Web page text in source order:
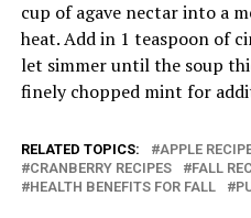
cup of agave nectar into a
heat. Add in 1 teaspoon of
let simmer until the soup
finely chopped mint for
RELATED TOPICS: APPLE
CRANBERRY RECIPES
FALL
HEALTH BENEFITS FOR FALL